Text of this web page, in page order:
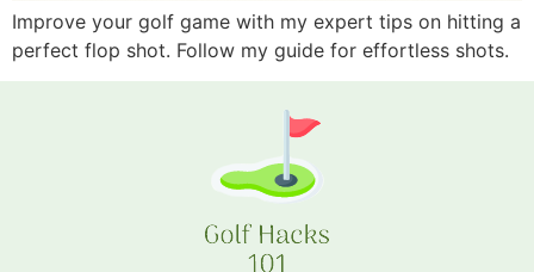
Improve your golf game with my expert tips on hitting a
perfect flop shot. Follow my guide for effortless shots.